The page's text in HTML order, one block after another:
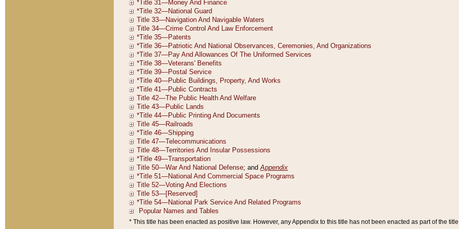
* This title has been enacted as positive law. However, any Appendix to this title has not been enacted as part of the